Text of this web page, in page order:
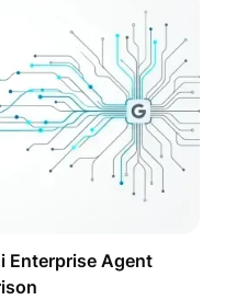
Enterprise Agent